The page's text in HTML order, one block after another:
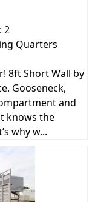
2
Quarters
8ft Short Wall by
Gooseneck,
and
knows the
why w...